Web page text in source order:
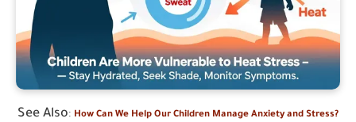
See Also: How Can We Help Our Children Manage Anxiety and Stress?